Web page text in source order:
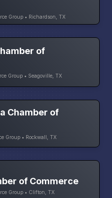
Group • Richardson, TX
of
Group • Seagoville, TX
Chamber of
Group • Rockwall, TX
of Commerce
Group • Clifton, TX